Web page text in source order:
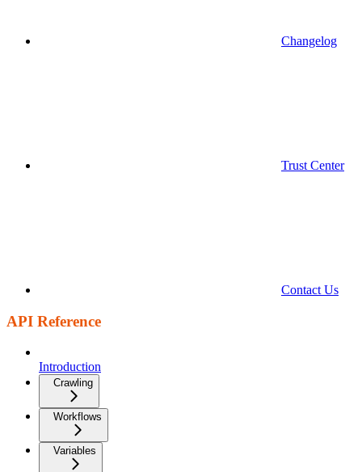
Changelog
Trust Center
Contact Us
API Reference
Introduction
Crawling
Workflows
Variables